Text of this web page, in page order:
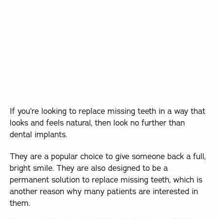
If you’re looking to replace missing teeth in a way that
looks and feels natural, then look no further than
dental implants.
They are a popular choice to give someone back a full,
bright smile. They are also designed to be a
permanent solution to replace missing teeth, which is
another reason why many patients are interested in
them.